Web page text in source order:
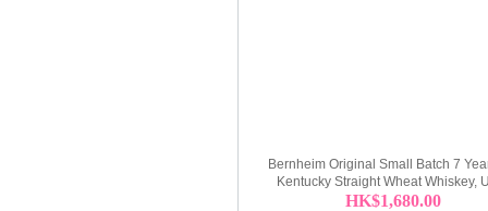
Bernheim Original Small Batch 7
Kentucky Straight Wheat Whiskey,
HK$1,680.00